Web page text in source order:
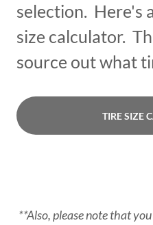
selection. Here's
size calculator.
source out what
TIRE SIZE
**Also, please note that